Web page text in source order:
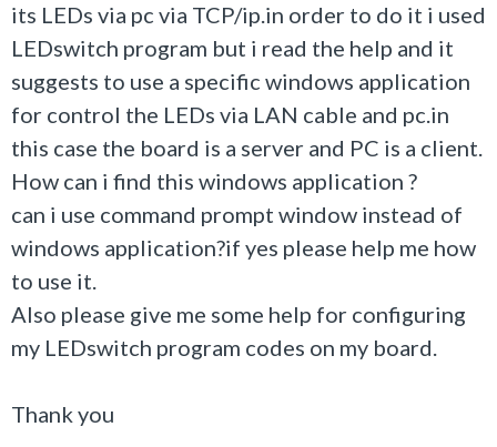
its LEDs via pc via TCP/ip.in order to do it i used
LEDswitch program but i read the help and it
suggests to use a specific windows application
for control the LEDs via LAN cable and pc.in
this case the board is a server and PC is a client.
How can i find this windows application ?
can i use command prompt window instead of
windows application?if yes please help me how
to use it.
Also please give me some help for configuring
my LEDswitch program codes on my board.
Thank you